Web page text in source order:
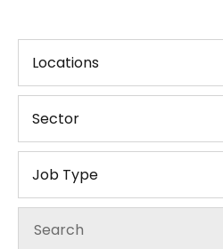
Locations
Sector
Job Type